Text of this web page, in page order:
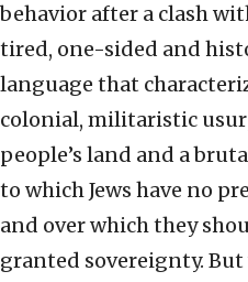
behavior after a clash
tired, one-sided and
language that
colonial, militaristic
people’s land and a
to which Jews have no
and over which they
granted sovereignty.